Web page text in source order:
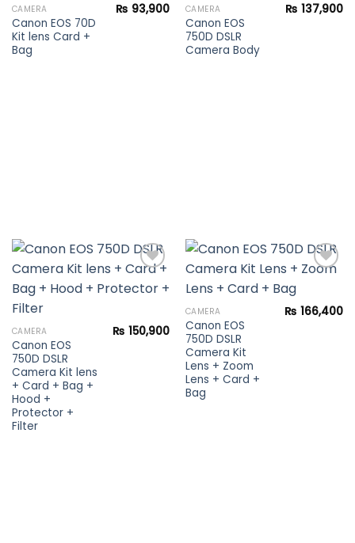
CAMERA
Canon EOS 70D
Kit lens Card +
Bag
₨ 93,900 CAMERA
Canon EOS
750D DSLR
Camera Body
₨ 137,900
CAMERA
Canon EOS
750D DSLR
Camera Kit lens
+ Card + Bag +
Hood +
Protector +
Filter
₨ 150,900
Add to
wishlist
CAMERA
Canon EOS
750D DSLR
Camera Kit
Lens + Zoom
Lens + Card +
Bag
₨ 166,400